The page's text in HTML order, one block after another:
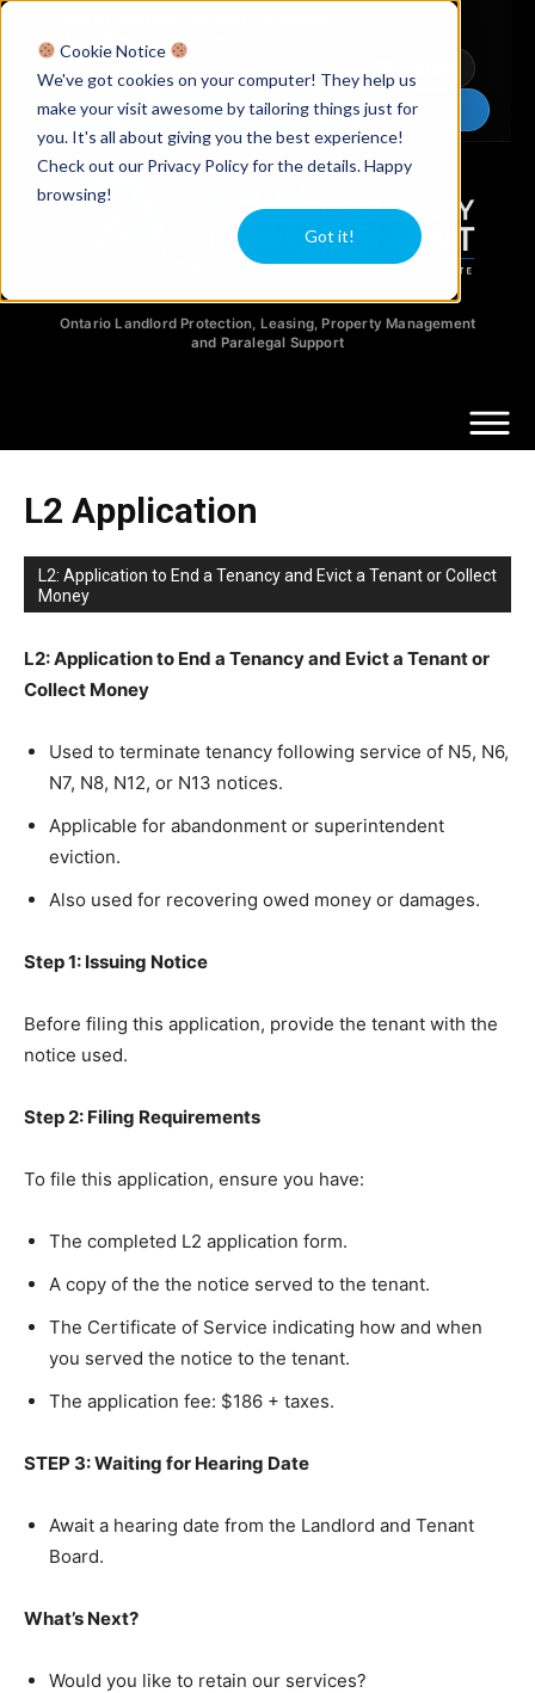
Cookie Notice
We've got cookies on your computer! They help us
make your visit awesome by tailoring things just for
you. It's all about giving you the best experience!
Check out our Privacy Policy for the details. Happy
browsing!
Got it!
Ontario Property Managers
Chat Now
Ontario Landlord Protection, Leasing, Property Management
and Paralegal Support
L2 Application
L2: Application to End a Tenancy and Evict a Tenant or Collect
Money
L2: Application to End a Tenancy and Evict a Tenant or
Collect Money
Used to terminate tenancy following service of N5, N6,
N7, N8, N12, or N13 notices.
Applicable for abandonment or superintendent
eviction.
Also used for recovering owed money or damages.
Step 1: Issuing Notice
Before filing this application, provide the tenant with the
notice used.
Step 2: Filing Requirements
To file this application, ensure you have:
The completed L2 application form.
A copy of the the notice served to the tenant.
The Certificate of Service indicating how and when
you served the notice to the tenant.
The application fee: $186 + taxes.
STEP 3: Waiting for Hearing Date
Await a hearing date from the Landlord and Tenant
Board.
What’s Next?
Would you like to retain our services?